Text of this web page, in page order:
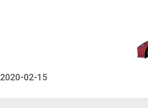
2020-02-15